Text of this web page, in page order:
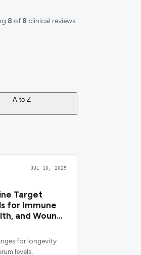
8 of 8 clinical reviews.
A to Z
JUL 10, 2025
Target
for Immune
and Wound
for longevity
levels,